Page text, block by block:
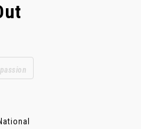
passion